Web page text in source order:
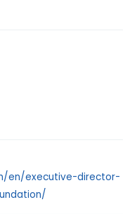
en/executive-director-